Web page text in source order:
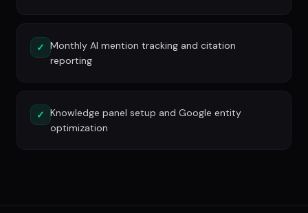
✓ Monthly AI mention tracking and citation
reporting
✓ Knowledge panel setup and Google entity
optimization